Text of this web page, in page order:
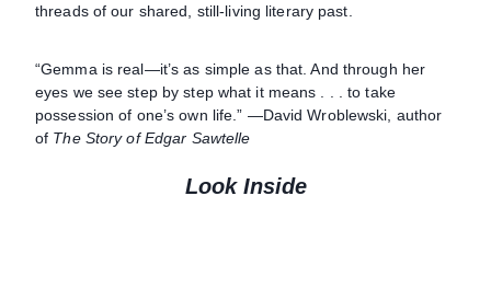
threads of our shared, still-living literary past.
“Gemma is real—it’s as simple as that. And through her
eyes we see step by step what it means . . . to take
possession of one’s own life.” —David Wroblewski, author
of The Story of Edgar Sawtelle
Look Inside